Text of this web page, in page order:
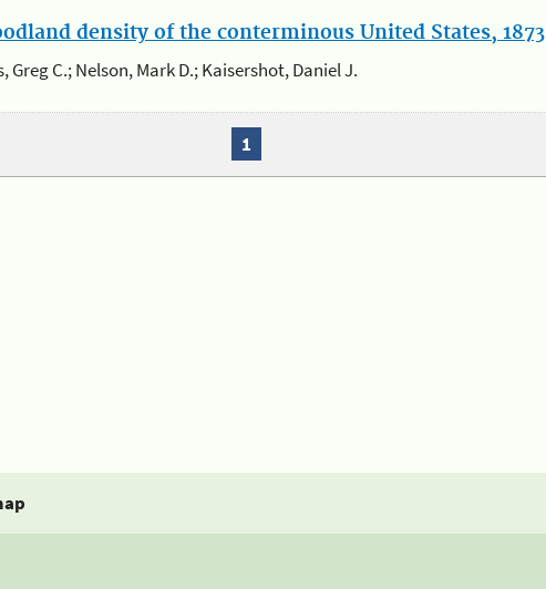
density of the conterminous United States, 1873
Greg C.; Nelson, Mark D.; Kaisershot, Daniel J.
1